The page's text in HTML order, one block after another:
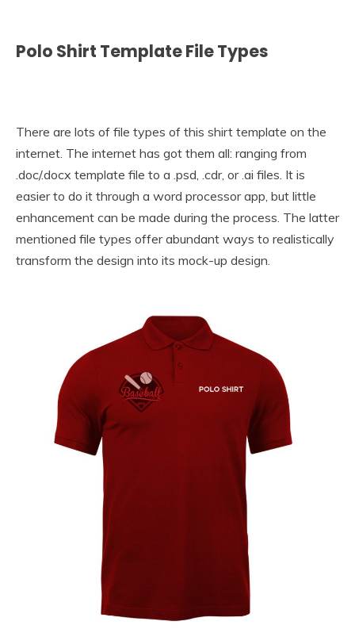
Polo Shirt Template File Types
There are lots of file types of this shirt template on the
internet. The internet has got them all: ranging from
.doc/.docx template file to a .psd, .cdr, or .ai files. It is
easier to do it through a word processor app, but little
enhancement can be made during the process. The latter
mentioned file types offer abundant ways to realistically
transform the design into its mock-up design.